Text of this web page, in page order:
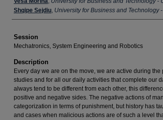
Shqipe Sejdiu, University for Business and Technology
Session
Mechatronics, System Engineering and Robotics
Description
Every day we are on the move, we are active during the
studies and for all our daily activities that complete our
always tend to be different from each other, this
positive and negative sides. The negative actions of
categorization in terms of punishment, but history has
and cases when malicious actions are of such a level